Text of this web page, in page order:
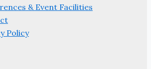
& Event Facilities
Policy